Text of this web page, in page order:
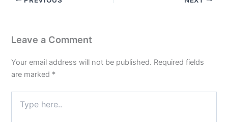
Leave a Comment
Your email address will not be published. Required fields
are marked *
here..